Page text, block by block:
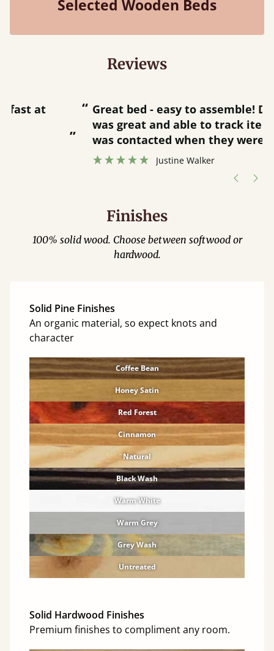
Selected Wooden Beds
Reviews
“ Great bed - easy to assemble! Delivery
was great and able to track items and
was contacted when they were half an
Justine Walker
Finishes
100% solid wood. Choose between softwood or
hardwood.
Solid Pine Finishes
An organic material, so expect knots and
character
Coffee Bean
Honey Satin
Red Forest
Cinnamon
Natural
Black Wash
Warm White
Warm Grey
Grey Wash
Untreated
Solid Hardwood Finishes
Premium finishes to compliment any room.